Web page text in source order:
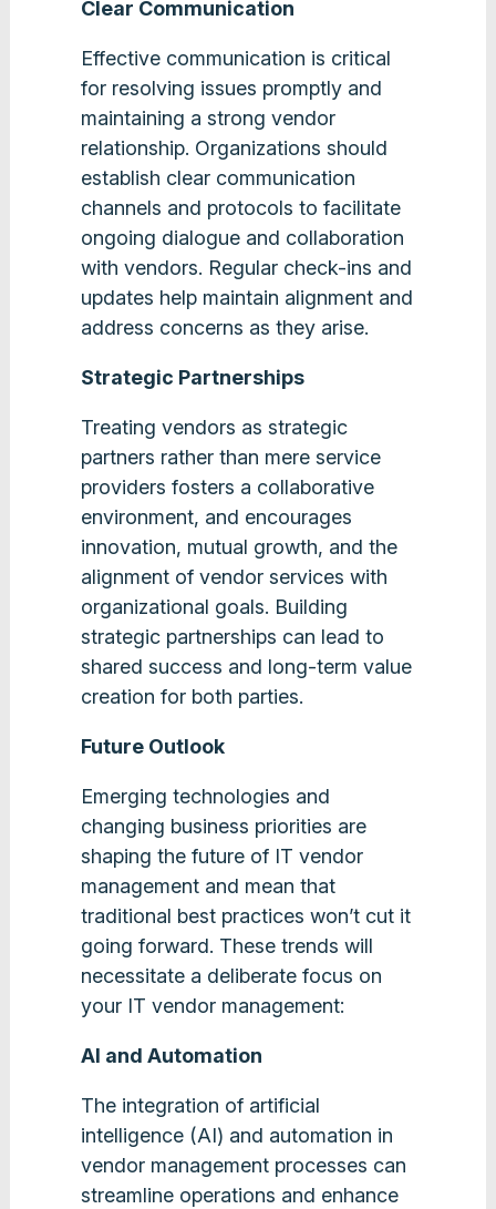
Clear Communication
Effective communication is critical
for resolving issues promptly and
maintaining a strong vendor
relationship. Organizations should
establish clear communication
channels and protocols to facilitate
ongoing dialogue and collaboration
with vendors. Regular check-ins and
updates help maintain alignment and
address concerns as they arise​.
Strategic Partnerships
Treating vendors as strategic
partners rather than mere service
providers fosters a collaborative
environment, and encourages
innovation, mutual growth, and the
alignment of vendor services with
organizational goals. Building
strategic partnerships can lead to
shared success and long-term value
creation for both parties​​.
Future Outlook
Emerging technologies and
changing business priorities are
shaping the future of IT vendor
management and mean that
traditional best practices won’t cut it
going forward. These trends will
necessitate a deliberate focus on
your IT vendor management:
AI and Automation
The integration of artificial
intelligence (AI) and automation in
vendor management processes can
streamline operations and enhance